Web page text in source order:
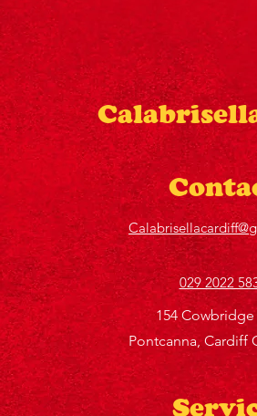
029 2022
154 Cowbridge
Pontcanna, Cardiff